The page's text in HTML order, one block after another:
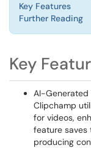
Key Features
Further Reading
Key
AI-
Clipchamp
for videos,
feature
producing